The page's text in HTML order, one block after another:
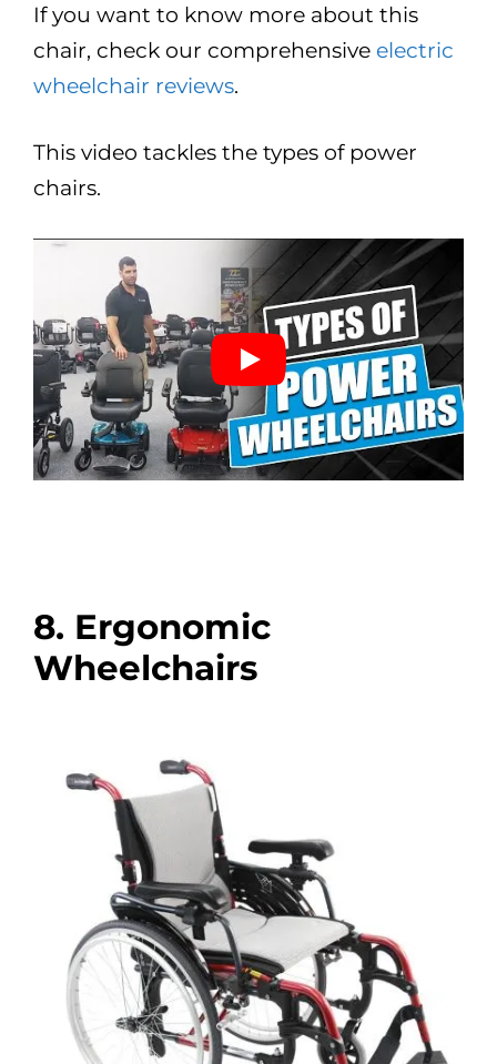
If you want to know more about this
chair, check our comprehensive electric
wheelchair reviews.
This video tackles the types of power
chairs.
8. Ergonomic
Wheelchairs